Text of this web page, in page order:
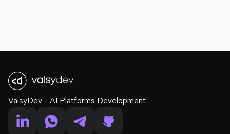
ValsyDev - AI Platforms Development